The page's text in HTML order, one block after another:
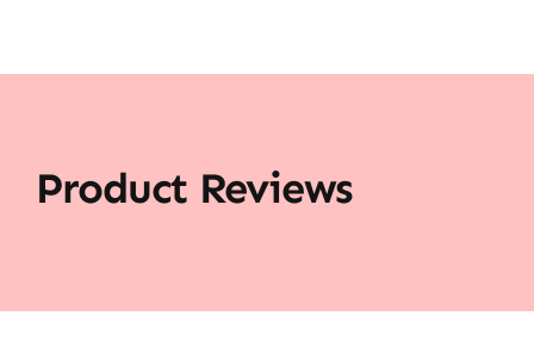
Product Reviews